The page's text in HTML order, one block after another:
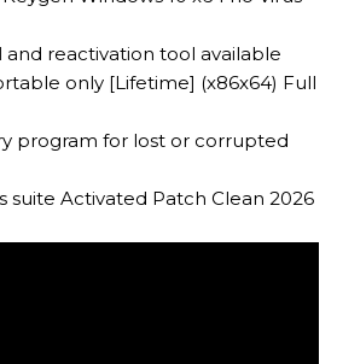
and reactivation tool available
only [Lifetime] (x86x64) Full
program for lost or corrupted
suite Activated Patch Clean 2026